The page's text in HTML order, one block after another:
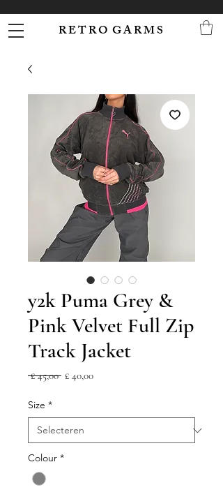
R E T R O G A R M S
y2k Puma Grey &
Pink Velvet Full Zip
Track Jacket
£ 45,00 Normale
£ 40,00Verkoopprijs
Size *
Colour *